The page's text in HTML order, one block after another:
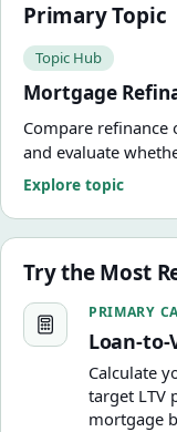
Primary Topic
Topic Hub
Mortgage
Compare
and evaluate
numbers.
Explore topic
Try the Most
Loan-to-Value
PRIMARY
Loan-to-
Calculate
target LTV
mortgage